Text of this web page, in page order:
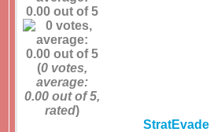
(0 votes,
average:
0.00 out of 5,
rated)
StratEvade